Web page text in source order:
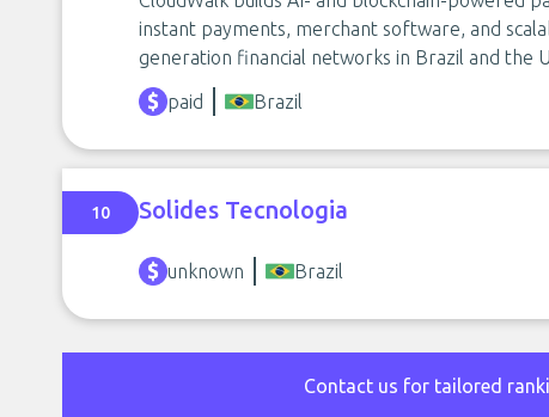
instant payments, merchant software, and
generation financial networks in Brazil and the
paid Brazil
10 Solides Tecnologia
unknown Brazil
Contact us for tailored